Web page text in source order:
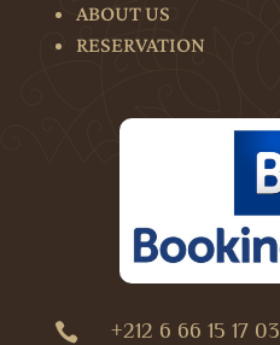
ABOUT US
RESERVATION
 +212 6 66 15 17 03